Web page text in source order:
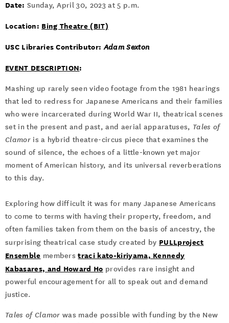
Date: Sunday, April 30, 2023 at 5 p.m.
Location: Bing Theatre (BIT)
USC Libraries Contributor: Adam Sexton
EVENT DESCRIPTION:
Mashing up rarely seen video footage from the 1981 hearings
that led to redress for Japanese Americans and their families
who were incarcerated during World War II, theatrical scenes
set in the present and past, and aerial apparatuses, Tales of
Clamoris a hybrid theatre-circus piece that examines the
sound of silence, the echoes of a little-known yet major
moment of American history, and its universal reverberations
to this day.
Exploring how difficult it was for many Japanese Americans
to come to terms with having their property, freedom, and
often families taken from them on the basis of ancestry, the
surprising theatrical case study created by PULLproject
Ensemble memberstraci kato-kiriyama, Kennedy
Kabasares, and Howard Ho provides rare insight and
powerful encouragement for all to speak out and demand
justice.
Tales of Clamor was made possible with funding by the New